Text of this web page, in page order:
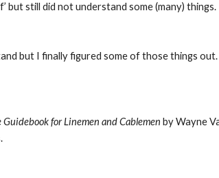
but still did not understand some (many) things.
but I finally figured some of those things
Guidebook for Linemen and Cablemen by Wayne